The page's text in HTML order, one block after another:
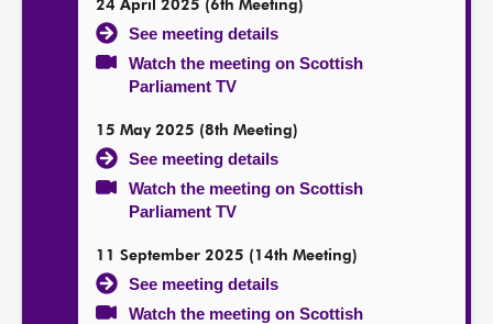
24 April 2025 (6th Meeting)
See meeting details
Watch the meeting on Scottish
Parliament TV
15 May 2025 (8th Meeting)
See meeting details
Watch the meeting on Scottish
Parliament TV
11 September 2025 (14th Meeting)
See meeting details
Watch the meeting on Scottish